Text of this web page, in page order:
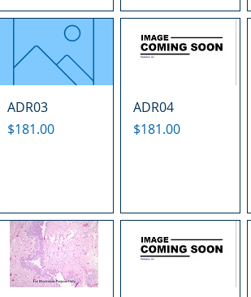
ADR03
Price
$181.00
ADR04
Price
$181.00